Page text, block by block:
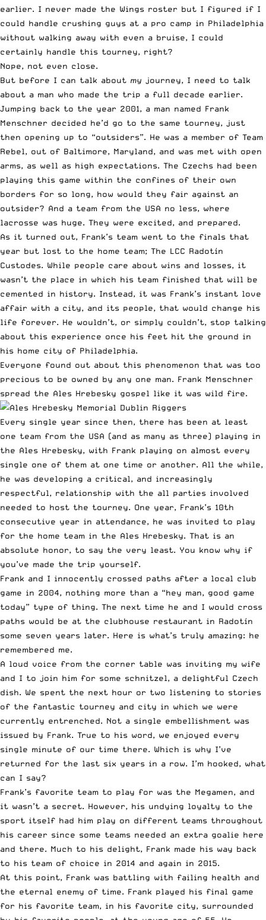
earlier. I never made the Wings roster but I figured if I
could handle crushing guys at a pro camp in Philadelphia
without walking away with even a bruise, I could
certainly handle this tourney, right?
Nope, not even close.
But before I can talk about my journey, I need to talk
about a man who made the trip a full decade earlier.
Jumping back to the year 2001, a man named Frank
Menschner decided he’d go to the same tourney, just
then opening up to “outsiders”. He was a member of Team
Rebel, out of Baltimore, Maryland, and was met with open
arms, as well as high expectations. The Czechs had been
playing this game within the confines of their own
borders for so long, how would they fair against an
outsider? And a team from the USA no less, where
lacrosse was huge. They were excited, and prepared.
As it turned out, Frank’s team went to the finals that
year but lost to the home team; The LCC Radotín
Custodes. While people care about wins and losses, it
wasn’t the place in which his team finished that will be
cemented in history. Instead, it was Frank’s instant love
affair with a city, and its people, that would change his
life forever. He wouldn’t, or simply couldn’t, stop talking
about this experience once his feet hit the ground in
his home city of Philadelphia.
Everyone found out about this phenomenon that was too
precious to be owned by any one man. Frank Menschner
spread the Ales Hrebesky gospel like it was wild fire.
Every single year since then, there has been at least
one team from the USA (and as many as three) playing in
the Ales Hrebesky, with Frank playing on almost every
single one of them at one time or another. All the while,
he was developing a critical, and increasingly
respectful, relationship with the all parties involved
needed to host the tourney. One year, Frank’s 10th
consecutive year in attendance, he was invited to play
for the home team in the Ales Hrebesky. That is an
absolute honor, to say the very least. You know why if
you’ve made the trip yourself.
Frank and I innocently crossed paths after a local club
game in 2004, nothing more than a “hey man, good game
today” type of thing. The next time he and I would cross
paths would be at the clubhouse restaurant in Radotín
some seven years later. Here is what’s truly amazing: he
remembered me.
A loud voice from the corner table was inviting my wife
and I to join him for some schnitzel, a delightful Czech
dish. We spent the next hour or two listening to stories
of the fantastic tourney and city in which we were
currently entrenched. Not a single embellishment was
issued by Frank. True to his word, we enjoyed every
single minute of our time there. Which is why I’ve
returned for the last six years in a row. I’m hooked, what
can I say?
Frank’s favorite team to play for was the Megamen, and
it wasn’t a secret. However, his undying loyalty to the
sport itself had him play on different teams throughout
his career since some teams needed an extra goalie here
and there. Much to his delight, Frank made his way back
to his team of choice in 2014 and again in 2015.
At this point, Frank was battling with failing health and
the eternal enemy of time. Frank played his final game
for his favorite team, in his favorite city, surrounded